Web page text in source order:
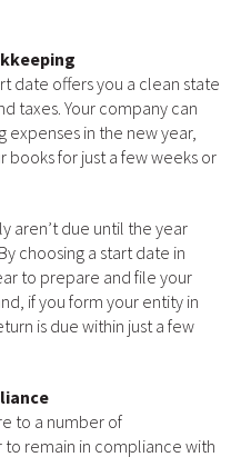
date offers you a clean state
taxes. Your company can
expenses in the new year,
for just a few weeks or
aren’t due until the year
choosing a start date in
to prepare and file your
if you form your entity in
is due within just a few
to a number of
remain in compliance with